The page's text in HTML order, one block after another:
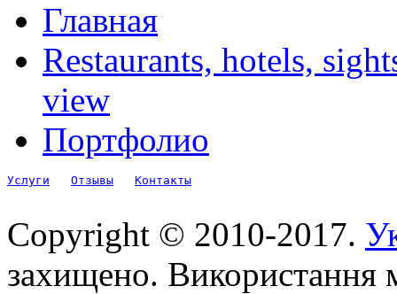
Главная
Restaurants, hotels,
view
Портфолио
Услуги Отзывы Контакты
Copyright © 2010-2017.
захищено. Використання